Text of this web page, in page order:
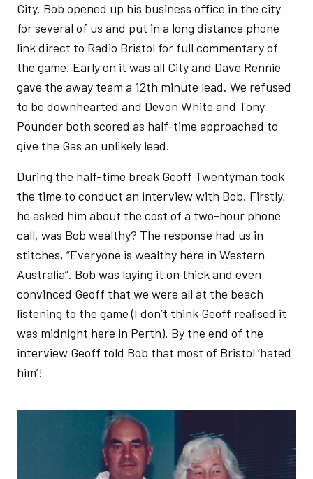
City. Bob opened up his business office in the city
for several of us and put in a long distance phone
link direct to Radio Bristol for full commentary of
the game. Early on it was all City and Dave Rennie
gave the away team a 12th minute lead. We refused
to be downhearted and Devon White and Tony
Pounder both scored as half-time approached to
give the Gas an unlikely lead.
During the half-time break Geoff Twentyman took
the time to conduct an interview with Bob. Firstly,
he asked him about the cost of a two-hour phone
call, was Bob wealthy? The response had us in
stitches, “Everyone is wealthy here in Western
Australia”. Bob was laying it on thick and even
convinced Geoff that we were all at the beach
listening to the game (I don’t think Geoff realised it
was midnight here in Perth). By the end of the
interview Geoff told Bob that most of Bristol ‘hated
him’!